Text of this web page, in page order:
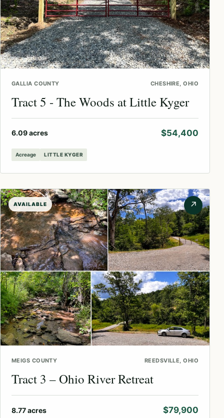
GALLIA COUNTY CHESHIRE, OHIO
Tract 5 - The Woods at Little Kyger
6.09 acres $54,400
Acreage LITTLE KYGER
AVAILABLE ↗
MEIGS COUNTY REEDSVILLE, OHIO
Tract 3 – Ohio River Retreat
8.77 acres $79,900